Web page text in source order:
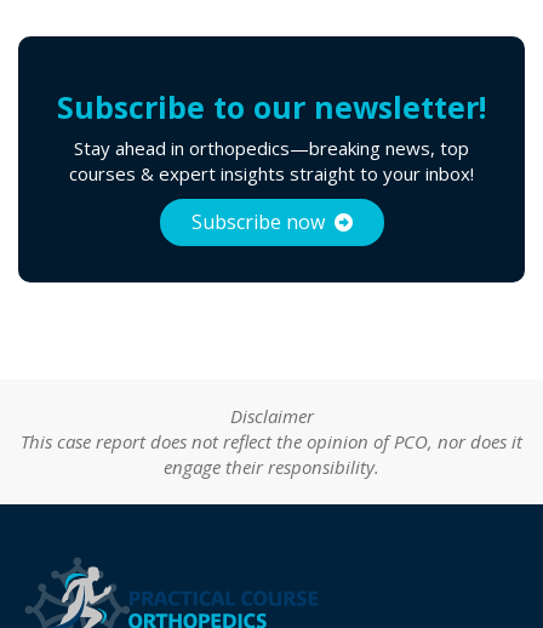
Subscribe to our newsletter!
Stay ahead in orthopedics—breaking news, top
courses & expert insights straight to your inbox!
Subscribe now
Disclaimer
This case report does not reflect the opinion of PCO, nor does it
engage their responsibility.